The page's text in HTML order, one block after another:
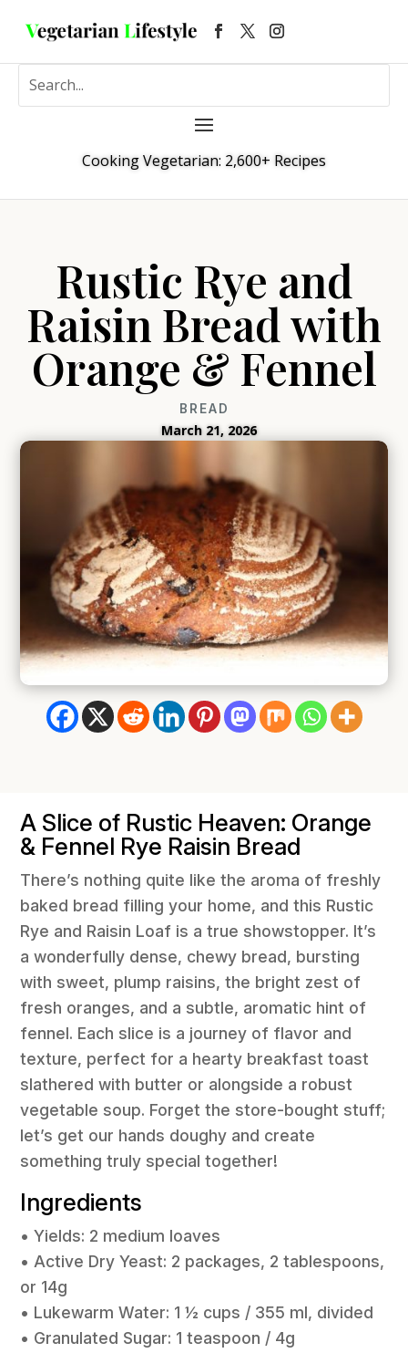
Cooking Vegetarian: 2,600+ Recipes
Rustic Rye and
Raisin Bread with
Orange & Fennel
BREAD
March 21, 2026
A Slice of Rustic Heaven: Orange
& Fennel Rye Raisin Bread
There’s nothing quite like the aroma of freshly
baked bread filling your home, and this Rustic
Rye and Raisin Loaf is a true showstopper. It’s
a wonderfully dense, chewy bread, bursting
with sweet, plump raisins, the bright zest of
fresh oranges, and a subtle, aromatic hint of
fennel. Each slice is a journey of flavor and
texture, perfect for a hearty breakfast toast
slathered with butter or alongside a robust
vegetable soup. Forget the store-bought stuff;
let’s get our hands doughy and create
something truly special together!
Ingredients
• Yields: 2 medium loaves
• Active Dry Yeast: 2 packages, 2 tablespoons,
or 14g
• Lukewarm Water: 1 ½ cups / 355 ml, divided
• Granulated Sugar: 1 teaspoon / 4g